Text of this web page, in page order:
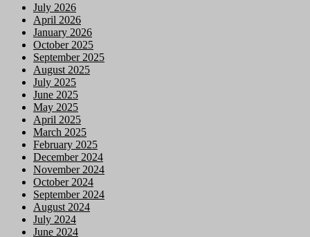
July 2026
April 2026
January 2026
October 2025
September 2025
August 2025
July 2025
June 2025
May 2025
April 2025
March 2025
February 2025
December 2024
November 2024
October 2024
September 2024
August 2024
July 2024
June 2024